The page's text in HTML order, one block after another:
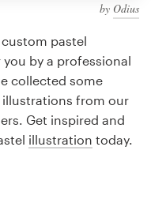
by Odius
pastel
by a professional
collected some
illustrations from our
Get inspired and
illustration today.